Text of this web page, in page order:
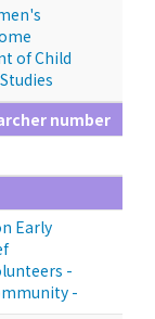
of Child
number
Early
-
-